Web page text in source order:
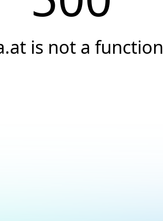
is not a function